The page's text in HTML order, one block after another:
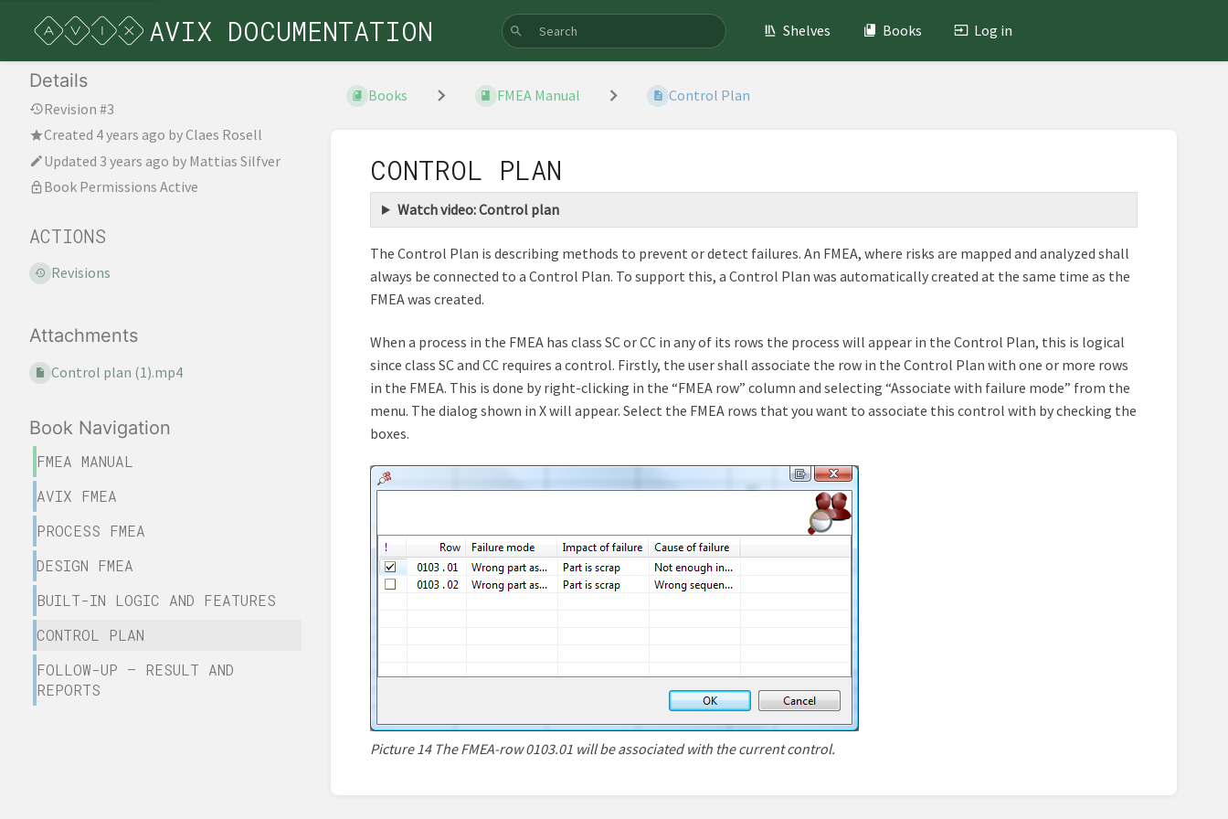
AVIX DOCUMENTATION Shelves Books Log in
Details
Revision #3
Created 4 years ago byClaes Rosell
Updated 3 years ago by Mattias Silfver
Book Permissions Active
ACTIONS
Revisions
Attachments
Control plan (1).mp4
Book Navigation
FMEA MANUAL
AVIX FMEA
PROCESS FMEA
DESIGN FMEA
BUILT-IN LOGIC AND FEATURES
CONTROL PLAN
FOLLOW-UP – RESULT AND
REPORTS
Books FMEA Manual Control Plan
CONTROL PLAN
Watch video: Control plan
The Control Plan is describing methods to prevent or detect failures. An FMEA, where risks are mapped and analyzed shall
always be connected to a Control Plan. To support this, a Control Plan was automatically created at the same time as the
FMEA was created.
When a process in the FMEA has class SC or CC in any of its rows the process will appear in the Control Plan, this is logical
since class SC and CC requires a control. Firstly, the user shall associate the row in the Control Plan with one or more rows
in the FMEA. This is done by right-clicking in the “FMEA row” column and selecting “Associate with failure mode” from the
menu. The dialog shown in X will appear. Select the FMEA rows that you want to associate this control with by checking the
boxes.
Picture 14 The FMEA-row 0103.01 will be associated with the current control.